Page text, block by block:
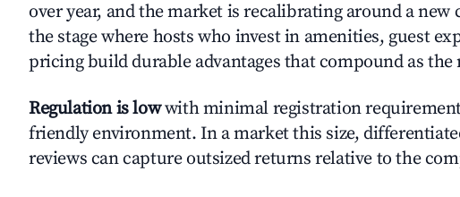
over year, and the market is recalibrating around a
the stage where hosts who invest in amenities, guest
pricing build durable advantages that compound as
Regulation is lowwith minimal registration
friendly environment. In a market this size,
reviews can capture outsized returns relative to the